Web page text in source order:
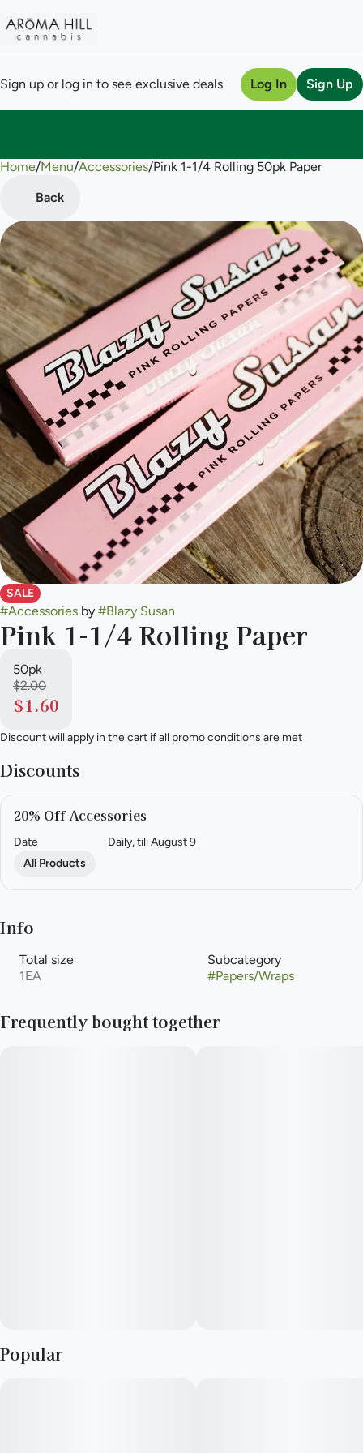
Sign up or log in to see exclusive deals Log In Sign Up
Home/Menu/Accessories/Pink 1-1/4 Rolling 50pk Paper
Back
SALE
#Accessories by #Blazy Susan
Pink 1-1/4 Rolling Paper
50pk
$2.00
$1.60
Discount will apply in the cart if all promo conditions are met
Discounts
20% Off Accessories
Date
Daily, till August 9
All Products
Info
Total size
1EA
Subcategory
#Papers/Wraps
Frequently bought together
Popular
0